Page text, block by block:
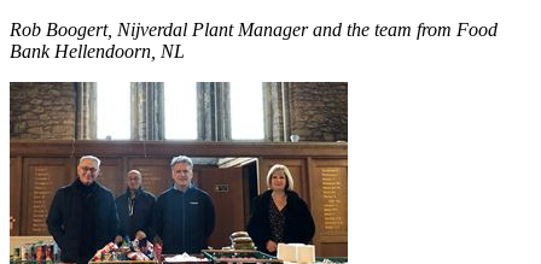
Rob Boogert, Nijverdal Plant Manager and the team from Food
Bank Hellendoorn, NL